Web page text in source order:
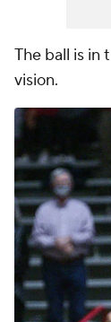
The ball is in
vision.